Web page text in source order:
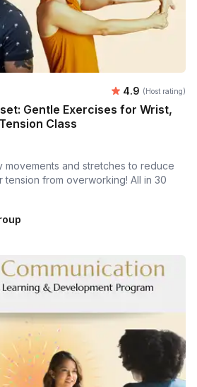
Average
4.9 (Host rating)
Gentle Exercises for Wrist,
Class
movements and stretches to reduce
tension from overworking! All in 30